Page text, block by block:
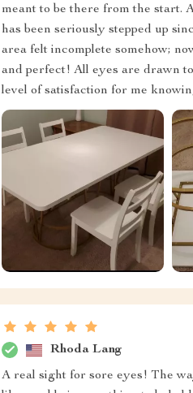
meant to be there from the start.
has been seriously stepped up
area felt incomplete somehow;
and perfect! All eyes are drawn
level of satisfaction for me
Rhoda Lang
A real sight for sore eyes! The